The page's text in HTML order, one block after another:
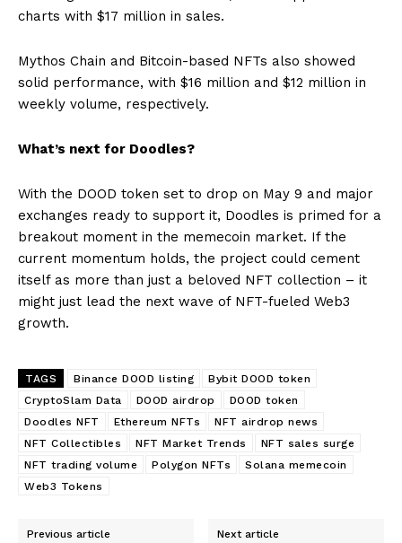
charts with $17 million in sales.
Mythos Chain and Bitcoin-based NFTs also showed
solid performance, with $16 million and $12 million in
weekly volume, respectively.
What’s next for Doodles?
With the DOOD token set to drop on May 9 and major
exchanges ready to support it, Doodles is primed for a
breakout moment in the memecoin market. If the
current momentum holds, the project could cement
itself as more than just a beloved NFT collection – it
might just lead the next wave of NFT-fueled Web3
growth.
TAGS Binance DOOD listing
Bybit DOOD token
CryptoSlam Data
DOOD airdrop
DOOD token
Doodles NFT
Ethereum NFTs
NFT airdrop news
NFT Collectibles
NFT Market Trends
NFT sales surge
NFT trading volume
Polygon NFTs
Solana memecoin
Web3 Tokens
Previous article Next article